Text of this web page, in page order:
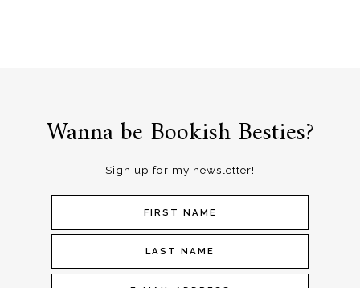
Wanna be Bookish Besties?
Sign up for my newsletter!